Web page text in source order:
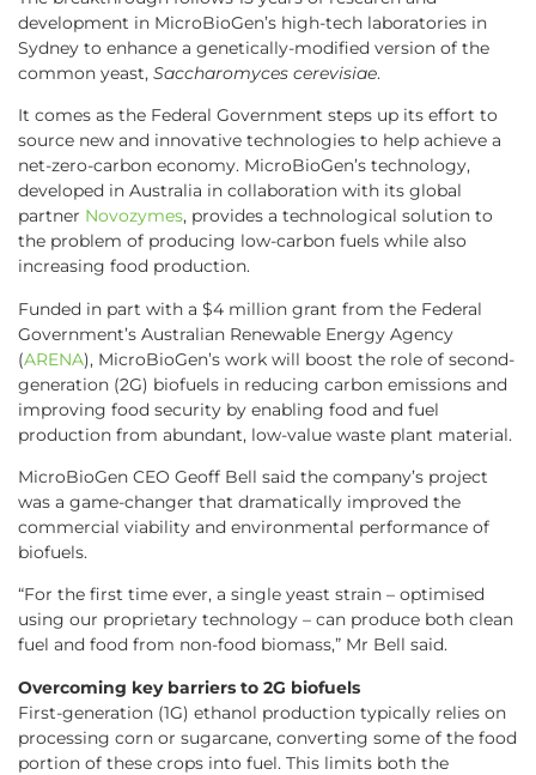
development in MicroBioGen’s high-tech laboratories in
Sydney to enhance a genetically-modified version of the
common yeast, Saccharomyces cerevisiae.
It comes as the Federal Government steps up its effort to
source new and innovative technologies to help achieve a
net-zero-carbon economy. MicroBioGen’s technology,
developed in Australia in collaboration with its global
partner Novozymes, provides a technological solution to
the problem of producing low-carbon fuels while also
increasing food production.
Funded in part with a $4 million grant from the Federal
Government’s Australian Renewable Energy Agency
(ARENA), MicroBioGen’s work will boost the role of second-
generation (2G) biofuels in reducing carbon emissions and
improving food security by enabling food and fuel
production from abundant, low-value waste plant material.
MicroBioGen CEO Geoff Bell said the company’s project
was a game-changer that dramatically improved the
commercial viability and environmental performance of
biofuels.
“For the first time ever, a single yeast strain – optimised
using our proprietary technology – can produce both clean
fuel and food from non-food biomass,” Mr Bell said.
Overcoming key barriers to 2G biofuels
First-generation (1G) ethanol production typically relies on
processing corn or sugarcane, converting some of the food
portion of these crops into fuel. This limits both the